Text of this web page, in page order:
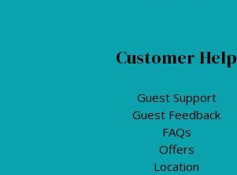
Customer Help
Guest Support
Guest Feedback
FAQs
Offers
Location